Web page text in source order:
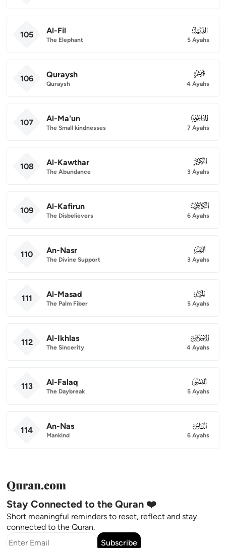
105 Al-Fil
The Elephant
105
5 Ayahs
106 Quraysh
Quraysh
106
4 Ayahs
107 Al-Ma'un
The Small kindnesses
107
7 Ayahs
108 Al-Kawthar
The Abundance
108
3 Ayahs
109 Al-Kafirun
The Disbelievers
109
6 Ayahs
110 An-Nasr
The Divine Support
110
3 Ayahs
111 Al-Masad
The Palm Fiber
111
5 Ayahs
112 Al-Ikhlas
The Sincerity
112
4 Ayahs
113 Al-Falaq
The Daybreak
113
5 Ayahs
114 An-Nas
Mankind
114
6 Ayahs
Stay Connected to the Quran ❤️
Short meaningful reminders to reset, reflect and stay
connected to the Quran.
Subscribe